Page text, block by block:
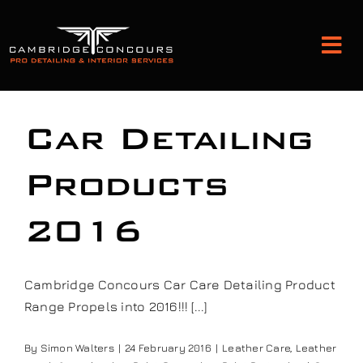
content
Classic Car Restoration
Car Detailing
Products
2016
Cambridge Concours Car Care Detailing Product
Range Propels into 2016!!! [...]
By Simon Walters | 24 February 2016 | Leather Care Leather